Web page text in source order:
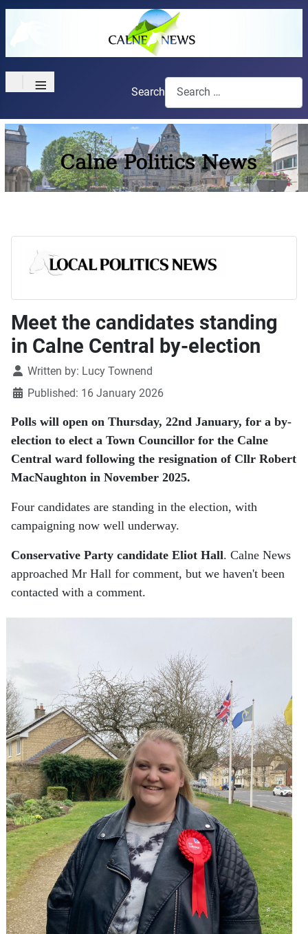
≡ Search
Meet the candidates standing
in Calne Central by-election
DetailsWritten by: Lucy Townend
Published: 16 January 2026
Polls will open on Thursday, 22nd January, for a by-
election to elect a Town Councillor for the Calne
Central ward following the resignation of Cllr Robert
MacNaughton in November 2025.
Four candidates are standing in the election, with
campaigning now well underway.
Conservative Party candidate Eliot Hall. Calne News
approached Mr Hall for comment, but we haven't been
contacted with a comment.